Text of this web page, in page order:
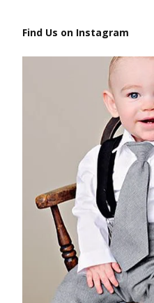
Find Us on Instagram